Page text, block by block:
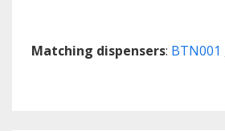
Matching dispensers: BTN001